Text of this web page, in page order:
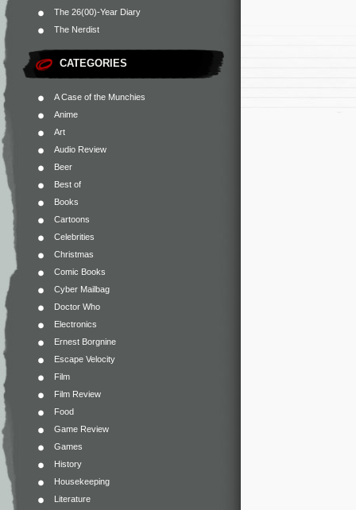
The 26(00)-Year Diary
The Nerdist
CATEGORIES
A Case of the Munchies
Anime
Art
Audio Review
Beer
Best of
Books
Cartoons
Celebrities
Christmas
Comic Books
Cyber Mailbag
Doctor Who
Electronics
Ernest Borgnine
Escape Velocity
Film
Film Review
Food
Game Review
Games
History
Housekeeping
Literature